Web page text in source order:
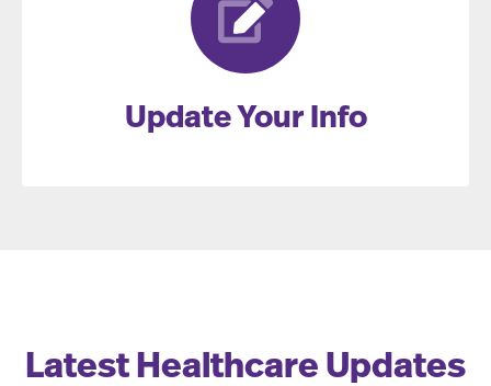
Update Your Info
Latest Healthcare Updates